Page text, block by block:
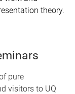
theory.
pure
visitors to UQ